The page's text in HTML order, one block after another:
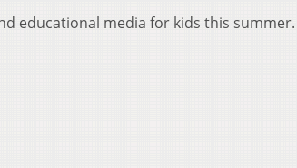
educational media for kids this summer.